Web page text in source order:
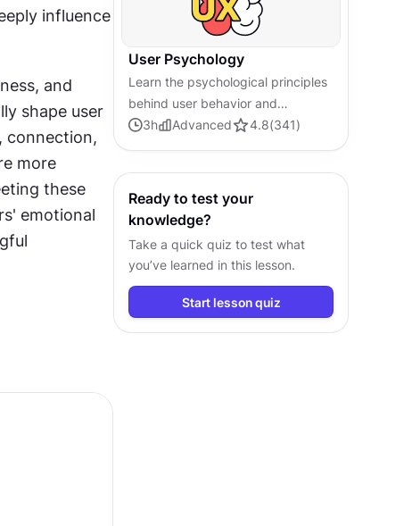
influence
and
shape user
connection,
more
these
emotional
User Psychology
Learn the psychological principles
behind user behavior and
decision-making. Master core
3h Advanced 4.8(341)
Ready to test your
knowledge?
Take a quick quiz to test what
you’ve learned in this lesson.
Start lesson quiz